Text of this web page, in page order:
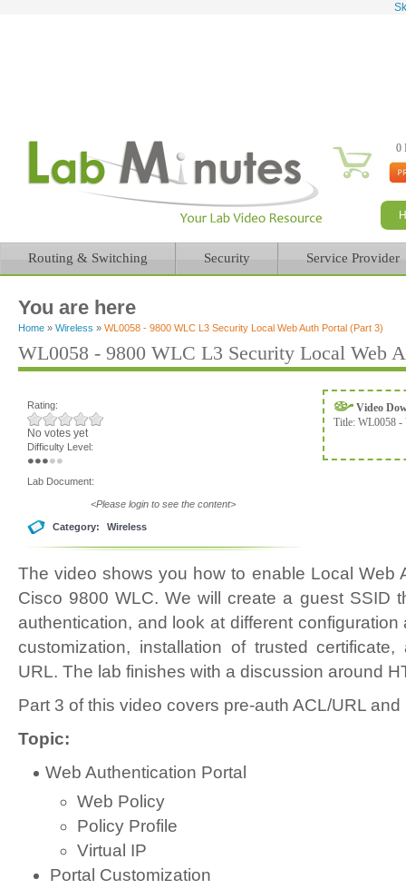
0
Routing & Switching Security Service Provider
You are here
Home » Wireless » WL0058 - 9800 WLC L3 Security Local Web Auth Portal (Part 3)
WL0058 - 9800 WLC L3 Security Local Web
Rating:
No votes yet
Difficulty Level:
Lab Document:
<Please login to see the content>
Category: Wireless
Video
Title: WL0058 -
The video shows you how to enable Local Web
Cisco 9800 WLC. We will create a guest SSID
authentication, and look at different
customization, installation of trusted
URL. The lab finishes with a discussion around
Part 3 of this video covers pre-auth ACL/URL
Topic:
Web Authentication Portal
Web Policy
Policy Profile
Virtual IP
Portal Customization